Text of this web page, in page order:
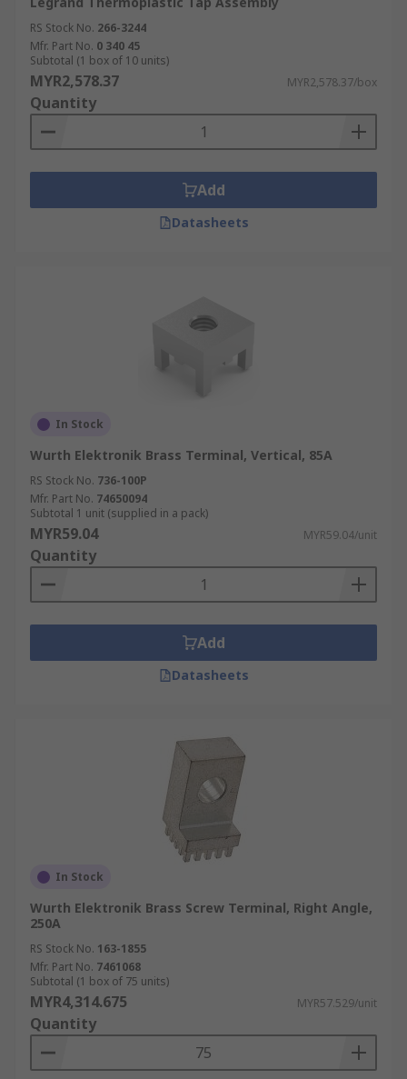
RS Stock No. 266-3244
Mfr. Part No. 0 340 45
Subtotal (1 box of 10 units)
MYR2,578.37 MYR2,578.37/box
Quantity
Add
Datasheets
In Stock
Wurth Elektronik Brass Terminal, Vertical, 85A
RS Stock No. 736-100P
Mfr. Part No. 74650094
Subtotal 1 unit (supplied in a pack)
MYR59.04 MYR59.04/unit
Quantity
Add
Datasheets
In Stock
Wurth Elektronik Brass Screw Terminal, Right Angle,
250A
RS Stock No. 163-1855
Mfr. Part No. 7461068
Subtotal (1 box of 75 units)
MYR4,314.675 MYR57.529/unit
Quantity